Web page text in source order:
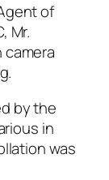
of
Mr.
by the
in
was